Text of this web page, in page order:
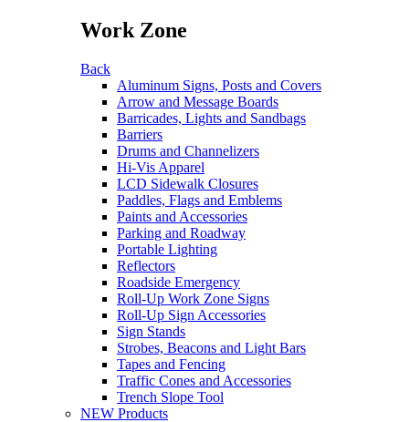
Work Zone
Back
Aluminum Signs, Posts and Covers
Arrow and Message Boards
Barricades, Lights and Sandbags
Barriers
Drums and Channelizers
Hi-Vis Apparel
LCD Sidewalk Closures
Paddles, Flags and Emblems
Paints and Accessories
Parking and Roadway
Portable Lighting
Reflectors
Roadside Emergency
Roll-Up Work Zone Signs
Roll-Up Sign Accessories
Sign Stands
Strobes, Beacons and Light Bars
Tapes and Fencing
Traffic Cones and Accessories
Trench Slope Tool
NEW Products